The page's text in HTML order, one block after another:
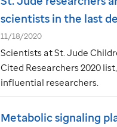
scientists in the last
11/18/2020
Scientists atSt. Jude
Cited Researchers 2020
influential researchers.
Metabolic signaling